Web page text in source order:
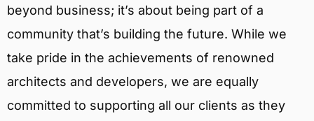
beyond business; it’s about being part of a
community that’s building the future. While we
take pride in the achievements of renowned
architects and developers, we are equally
committed to supporting all our clients as they